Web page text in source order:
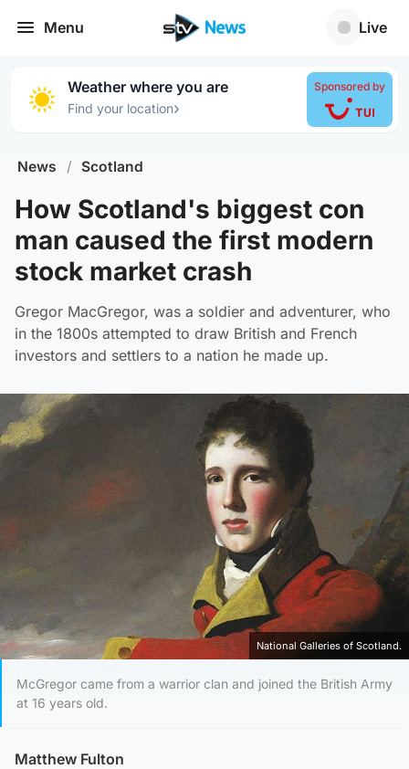
Menu Live
Weather where you are
Find your location›
Sponsored by
News / Scotland
How Scotland's biggest con
man caused the first modern
stock market crash
Gregor MacGregor, was a soldier and adventurer, who
in the 1800s attempted to draw British and French
investors and settlers to a nation he made up.
National Galleries of Scotland.
McGregor came from a warrior clan and joined the British Army
at 16 years old.
Matthew Fulton